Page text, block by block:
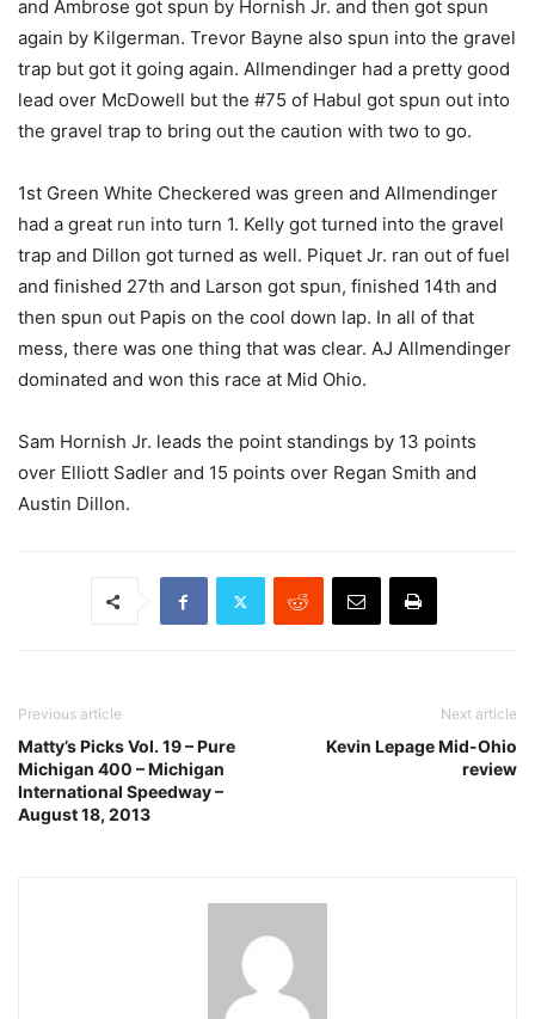
and Ambrose got spun by Hornish Jr. and then got spun
again by Kilgerman. Trevor Bayne also spun into the gravel
trap but got it going again. Allmendinger had a pretty good
lead over McDowell but the #75 of Habul got spun out into
the gravel trap to bring out the caution with two to go.
1st Green White Checkered was green and Allmendinger
had a great run into turn 1. Kelly got turned into the gravel
trap and Dillon got turned as well. Piquet Jr. ran out of fuel
and finished 27th and Larson got spun, finished 14th and
then spun out Papis on the cool down lap. In all of that
mess, there was one thing that was clear. AJ Allmendinger
dominated and won this race at Mid Ohio.
Sam Hornish Jr. leads the point standings by 13 points
over Elliott Sadler and 15 points over Regan Smith and
Austin Dillon.
Previous article
Matty’s Picks Vol. 19 – Pure
Michigan 400 – Michigan
International Speedway –
August 18, 2013
Next article
Kevin Lepage Mid-Ohio
review